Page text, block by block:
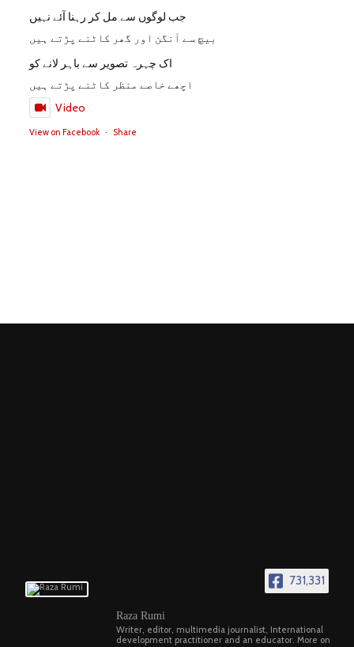
جب لوگوں سے مل کر رہنا آئے نہیں
بیچ سے آنگن اور گھر کاٹنے پڑتے ہیں
اک چہرہ تصویر سے باہر لانے کو
اچھے خاصے منظر کاٹنے پڑتے ہیں
Video
View on Facebook · Share
731,331
Raza Rumi
Writer, editor, multimedia journalist, International
development practitioner and an educator. More on